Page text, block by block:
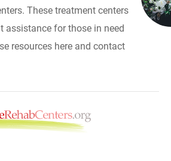
These treatment centers
assistance for those in need
resources here and contact